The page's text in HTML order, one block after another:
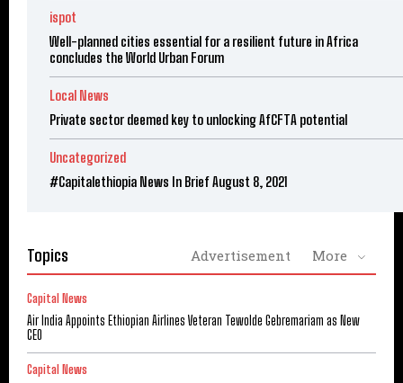
ispot
Well-planned cities essential for a resilient future in Africa
concludes the World Urban Forum
Local News
Private sector deemed key to unlocking AfCFTA potential
Uncategorized
#Capitalethiopia News In Brief August 8, 2021
Topics Advertisement More
Capital News
Air India Appoints Ethiopian Airlines Veteran Tewolde Gebremariam as New
CEO
Capital News